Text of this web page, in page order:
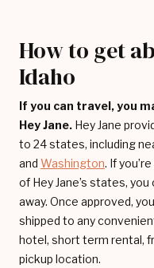
How to get
Idaho
If you can travel, you
Hey Jane. Hey Jane
to 24 states, including
and Washington. If
of Hey Jane’s states,
away. Once approved,
shipped to any
hotel, short term rental,
pickup location.